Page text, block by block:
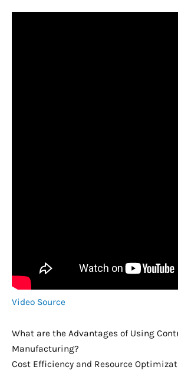
Video Source
What are the Advantages of Using
Manufacturing?
Cost Efficiency and Resource